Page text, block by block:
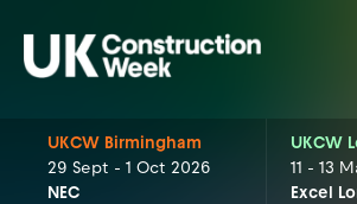
UKCW Birmingham
29 Sept - 1 Oct 2026
NEC
UKCW
11 - 13
Excel